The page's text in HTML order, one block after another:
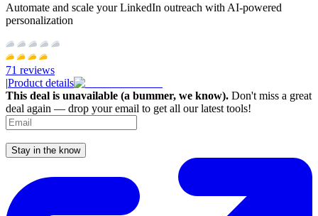
Automate and scale your LinkedIn outreach with AI-powered
personalization
71 reviews
|Product details
This deal is unavailable (a bummer, we know). Don't miss a great
deal again — drop your email to get all our latest tools!
Stay in the know